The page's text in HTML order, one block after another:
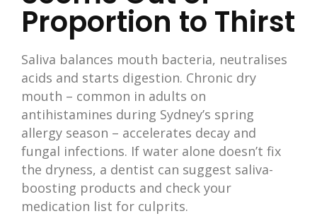
Proportion to Thirst
Saliva balances mouth bacteria, neutralises
acids and starts digestion. Chronic dry
mouth – common in adults on
antihistamines during Sydney’s spring
allergy season – accelerates decay and
fungal infections. If water alone doesn’t fix
the dryness, a dentist can suggest saliva-
boosting products and check your
medication list for culprits.